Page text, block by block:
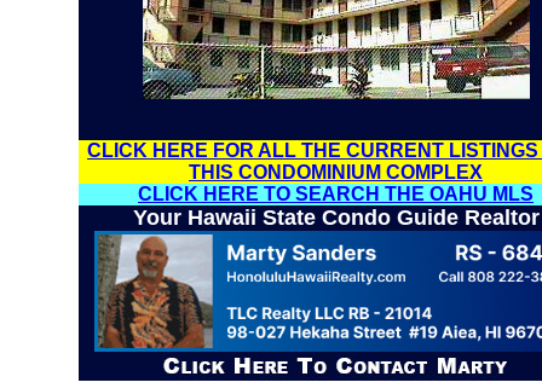
CLICK HERE FOR ALL THE CURRENT LISTINGS
THIS CONDOMINIUM COMPLEX
CLICK HERE TO SEARCH THE OAHU MLS
Your Hawaii State Condo Guide Realtor